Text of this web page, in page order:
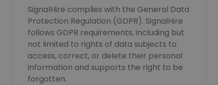
SignalHire complies with the General Data
Protection Regulation (GDPR). SignalHire
follows GDPR requirements, including but
not limited to rights of data subjects to
access, correct, or delete their personal
information and supports the right to be
forgotten.